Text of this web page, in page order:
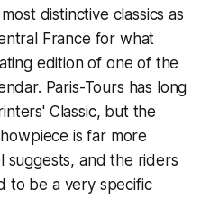
distinctive classics as
France for what
edition of one of the
Paris-Tours has long
Classic, but the
is far more
suggests, and the riders
to be a very specific